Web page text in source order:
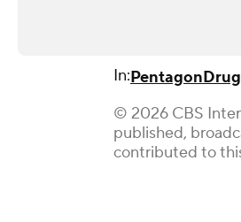
In:Pentagon
© 2026 CBS
published,
contributed to